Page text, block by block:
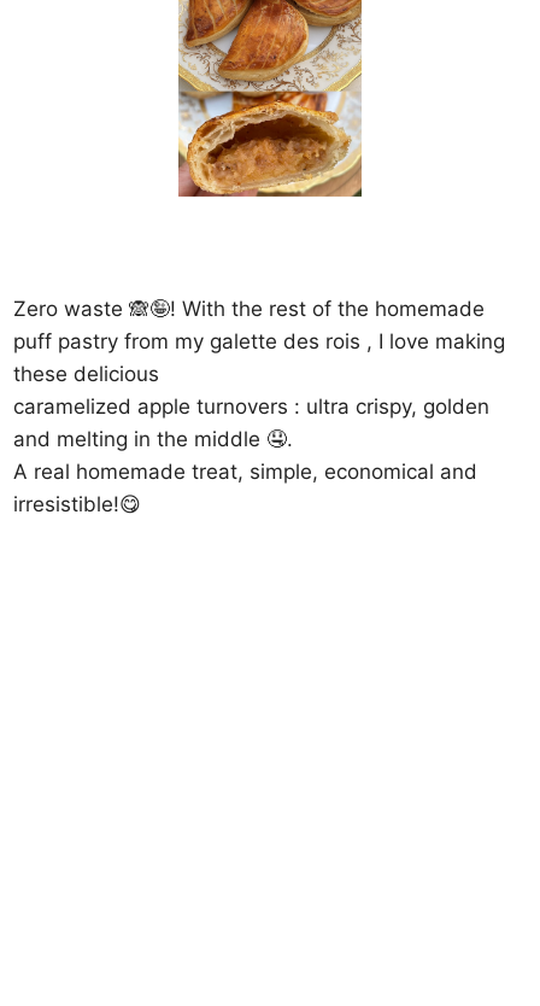
Zero waste 🙈🤪! With the rest of the homemade
puff pastry from my galette des rois , I love making
these delicious
caramelized apple turnovers : ultra crispy, golden
and melting in the middle 🤤.
A real homemade treat, simple, economical and
irresistible!😋